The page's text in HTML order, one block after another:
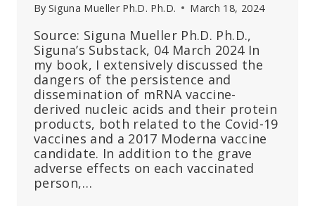
By Siguna Mueller Ph.D. Ph.D. March 18, 2024
Source: Siguna Mueller Ph.D. Ph.D.,
Siguna’s Substack, 04 March 2024 In
my book, I extensively discussed the
dangers of the persistence and
dissemination of mRNA vaccine-
derived nucleic acids and their protein
products, both related to the Covid-19
vaccines and a 2017 Moderna vaccine
candidate. In addition to the grave
adverse effects on each vaccinated
person,…